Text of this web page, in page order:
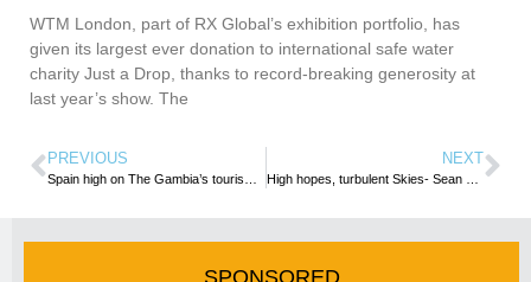
WTM London, part of RX Global’s exhibition portfolio, has
given its largest ever donation to international safe water
charity Just a Drop, thanks to record-breaking generosity at
last year’s show. The
PREVIOUS NEXT
SPONSORED